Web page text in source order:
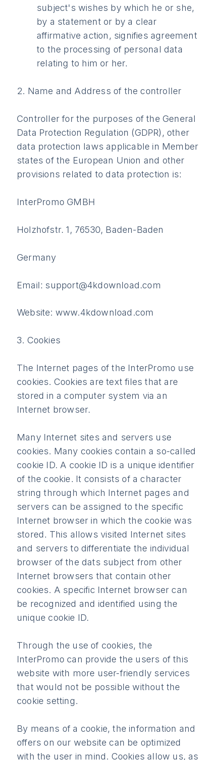
subject's wishes by which he or she,
by a statement or by a clear
affirmative action, signifies agreement
to the processing of personal data
relating to him or her.
2. Name and Address of the controller
Controller for the purposes of the General
Data Protection Regulation (GDPR), other
data protection laws applicable in Member
states of the European Union and other
provisions related to data protection is:
InterPromo GMBH
Holzhofstr. 1, 76530, Baden-Baden
Germany
Email: support@4kdownload.com
Website: www.4kdownload.com
3. Cookies
The Internet pages of the InterPromo use
cookies. Cookies are text files that are
stored in a computer system via an
Internet browser.
Many Internet sites and servers use
cookies. Many cookies contain a so-called
cookie ID. A cookie ID is a unique identifier
of the cookie. It consists of a character
string through which Internet pages and
servers can be assigned to the specific
Internet browser in which the cookie was
stored. This allows visited Internet sites
and servers to differentiate the individual
browser of the dats subject from other
Internet browsers that contain other
cookies. A specific Internet browser can
be recognized and identified using the
unique cookie ID.
Through the use of cookies, the
InterPromo can provide the users of this
website with more user-friendly services
that would not be possible without the
cookie setting.
By means of a cookie, the information and
offers on our website can be optimized
with the user in mind. Cookies allow us, as